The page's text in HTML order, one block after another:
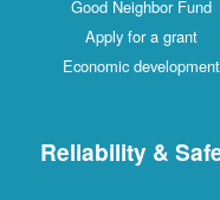
Good Neighbor Fund
Apply for a grant
Economic development
Reliability &